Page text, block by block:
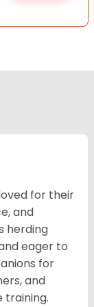
for their
and
herding
eager to
for
and
training.